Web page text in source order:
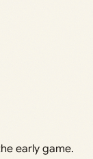
early game.